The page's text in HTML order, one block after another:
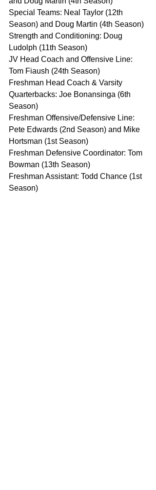
Special Teams: Neal Taylor (12th
Season) and Doug Martin (4th Season)
Strength and Conditioning: Doug
Ludolph (11th Season)
JV Head Coach and Offensive Line:
Tom Fiaush (24th Season)
Freshman Head Coach & Varsity
Quarterbacks: Joe Bonansinga (6th
Season)
Freshman Offensive/Defensive Line:
Pete Edwards (2nd Season) and Mike
Hortsman (1st Season)
Freshman Defensive Coordinator: Tom
Bowman (13th Season)
Freshman Assistant: Todd Chance (1st
Season)